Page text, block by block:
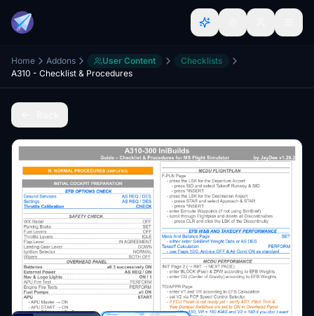
Home Addons User Content
Checklists
A310 - Checklist & Procedures